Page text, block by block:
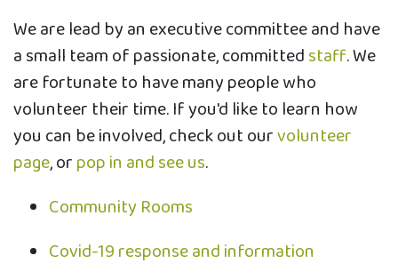
We are lead by an executive committee and have
a small team of passionate, committedstaff. We
are fortunate to have many people who
volunteer their time. If you'd like to learn how
you can be involved, check out ourvolunteer
page, orpop in and see us.
Community Rooms
Covid-19 response and information